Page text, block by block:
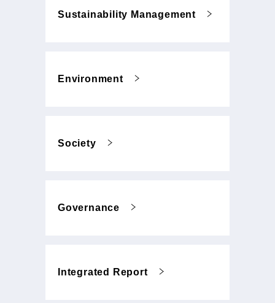
Sustainability Management
Environment
Society
Governance
Integrated Report